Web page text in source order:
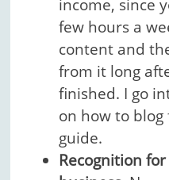
income, since
few hours a
content and
from it long
finished. I go
on how to
guide.
Recognition